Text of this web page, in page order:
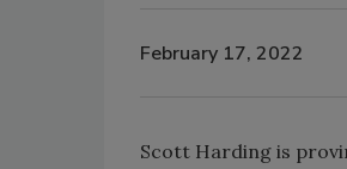
February 17, 2022
Scott Harding is